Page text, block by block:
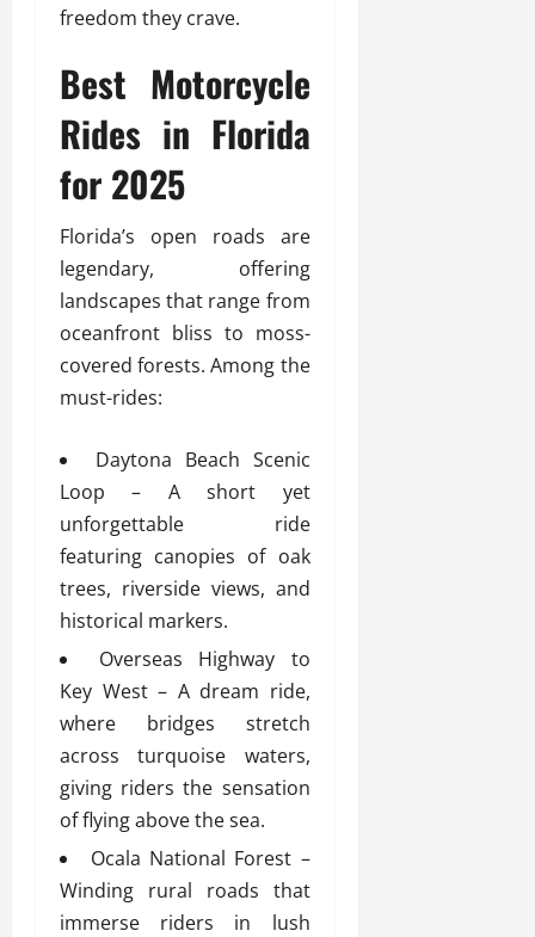
freedom they crave.
Best Motorcycle
Rides in Florida
for 2025
Florida’s open roads are
legendary, offering
landscapes that range from
oceanfront bliss to moss-
covered forests. Among the
must-rides:
Daytona Beach Scenic
Loop – A short yet
unforgettable ride
featuring canopies of oak
trees, riverside views, and
historical markers.
Overseas Highway to
Key West – A dream ride,
where bridges stretch
across turquoise waters,
giving riders the sensation
of flying above the sea.
Ocala National Forest –
Winding rural roads that
immerse riders in lush